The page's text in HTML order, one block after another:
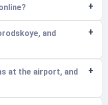
and
at the airport, and